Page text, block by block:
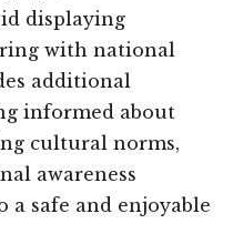
displaying
with national
additional
informed about
cultural norms,
awareness
safe and enjoyable